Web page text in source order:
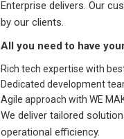
Enterprise delivers. Our
by our clients.
All you need to have
Rich tech expertise with
Dedicated development
Agile approach with WE
We deliver tailored
operational efficiency.